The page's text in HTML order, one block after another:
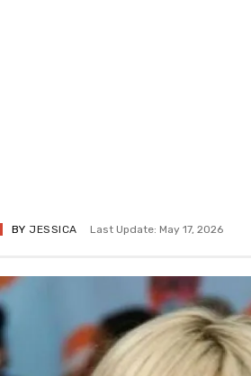
BY JESSICA Last Update: May 17, 2026